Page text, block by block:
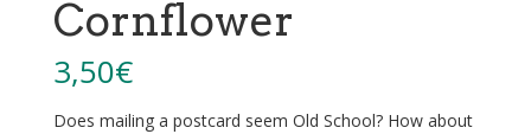
Cornflower
3,50€
Does mailing a postcard seem Old School? How about